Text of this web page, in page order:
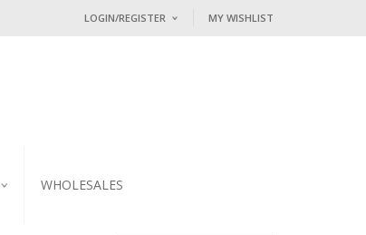
LOGIN/REGISTER MY WISHLIST
WHOLESALES